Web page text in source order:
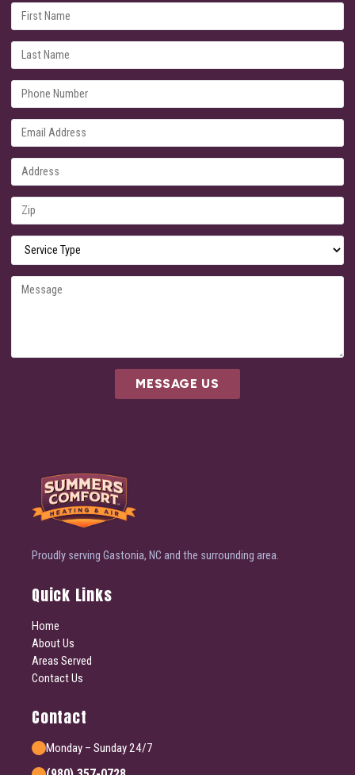
MESSAGE US
Proudly serving Gastonia, NC and the surrounding area.
Quick Links
Home
About Us
Areas Served
Contact Us
Contact
Monday – Sunday 24/7